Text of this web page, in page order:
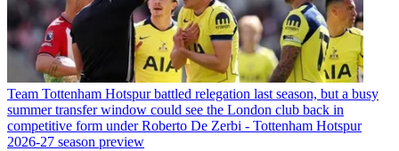
Team Tottenham Hotspur battled relegation last season, but a busy
summer transfer window could see the London club back in
competitive form under Roberto De Zerbi - Tottenham Hotspur
2026-27 season preview